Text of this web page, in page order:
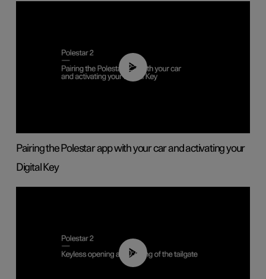
02:39
Pairing the Polestar app with your car and activating your
Digital Key
00:40